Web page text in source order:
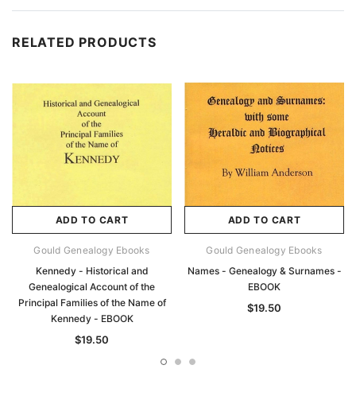
RELATED PRODUCTS
ADD TO CART
Gould Genealogy Ebooks
Kennedy - Historical and
Genealogical Account of the
Principal Families of the Name of
Kennedy - EBOOK
$19.50
ADD TO CART
Gould Genealogy Ebooks
Names - Genealogy & Surnames -
EBOOK
$19.50